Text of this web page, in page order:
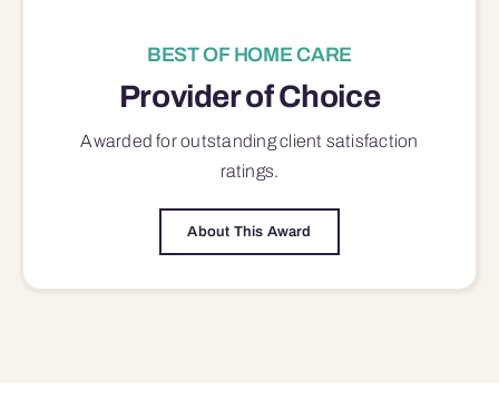
BEST OF HOME CARE
Provider of Choice
Awarded for outstandingclient satisfaction
ratings.
About This Award